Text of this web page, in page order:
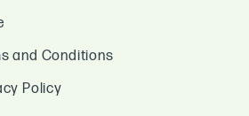
and Conditions
Policy